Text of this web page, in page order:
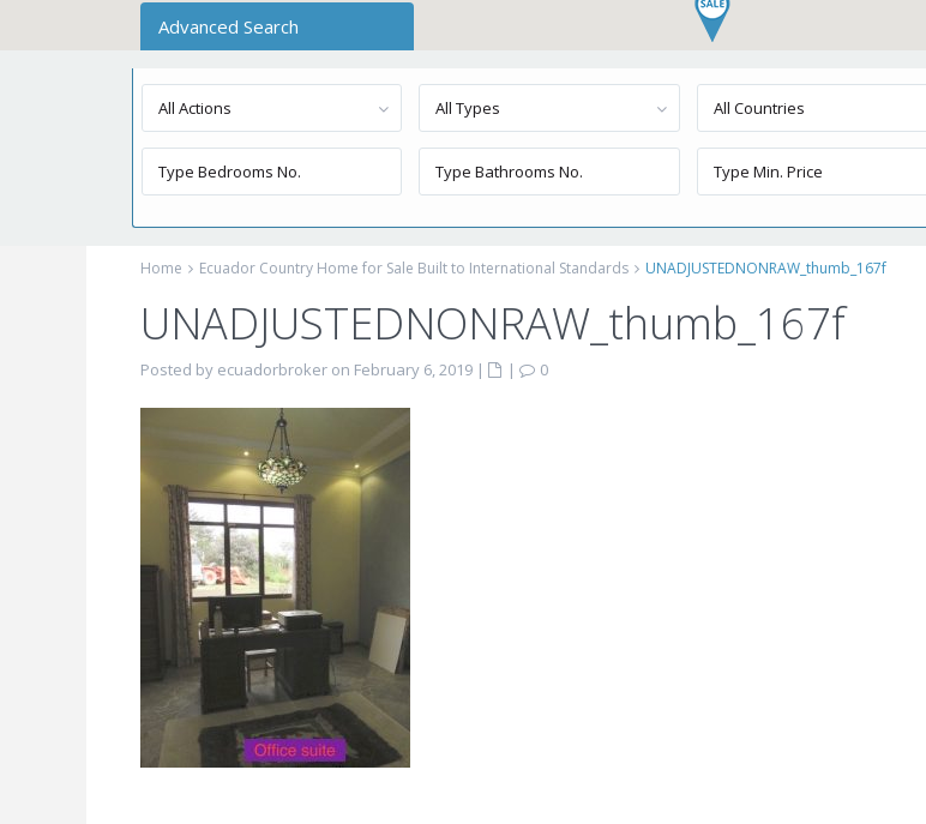
Advanced Search
All Actions All Types All Countries
Home Ecuador Country Home for Sale Built to International Standards UNADJUSTEDNONRAW_thumb_167f
UNADJUSTEDNONRAW_thumb_167f
Posted by ecuadorbroker on February 6, 2019 | |
0